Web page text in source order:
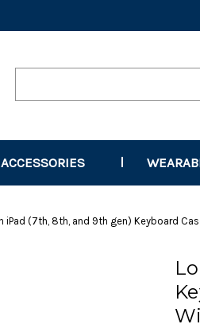
ACCESSORIES
iPad (7th, 8th, and 9th gen) Keyboard